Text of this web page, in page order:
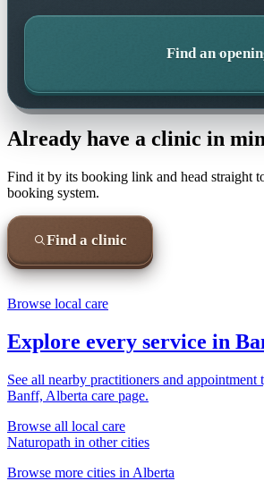
Find an
Already have a clinic in
Find it by its booking link and head straight
booking system.
Find a clinic
Browse local care
Explore every service in
See all nearby practitioners and appointment
Banff, Alberta care page.
Browse all local care
Naturopath in other cities
Browse more cities in Alberta